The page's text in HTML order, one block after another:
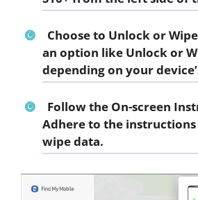
Choose to Unlock or
an option like Unlock or
depending on your
Follow the On-screen
Adhere to the
wipe data.